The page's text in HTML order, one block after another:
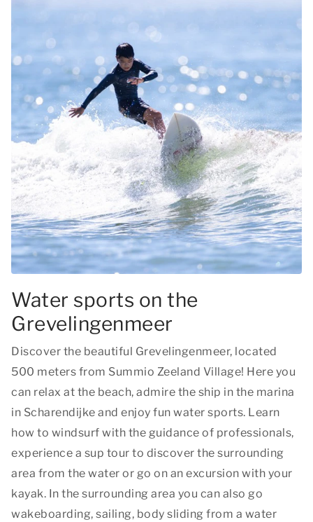
Water sports on the
Grevelingenmeer
Discover the beautiful Grevelingenmeer, located
500 meters from Summio Zeeland Village! Here you
can relax at the beach, admire the ship in the marina
in Scharendijke and enjoy fun water sports. Learn
how to windsurf with the guidance of professionals,
experience a sup tour to discover the surrounding
area from the water or go on an excursion with your
kayak. In the surrounding area you can also go
wakeboarding, sailing, body sliding from a water